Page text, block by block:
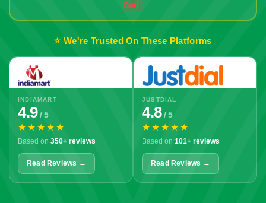
Out!
⭐ We're Trusted On These Platforms
INDIAMART
4.9/ 5
★★★★★
Based on 350+ reviews
Read Reviews →
JUSTDIAL
4.8/ 5
★★★★★
Based on 101+ reviews
Read Reviews →